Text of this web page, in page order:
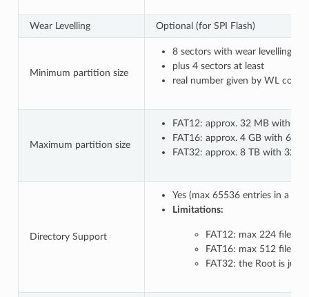
Wear Levelling Optional (for SPI Flash)
Minimum partition size
8 sectors with wear levelling
plus 4 sectors at least
real number given by WL
Maximum partition size
FAT12: approx. 32 MB with 8
FAT16: approx. 4 GB with 64
FAT32: approx. 8 TB with 32
Directory Support
Yes (max 65536 entries in a
Limitations:
FAT12: max 224 files
FAT16: max 512 files
FAT32: the Root is just